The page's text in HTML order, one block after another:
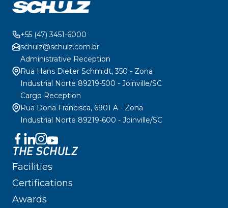
+55 (47) 3451-6000
schulz@schulz.com.br
Administrative Reception
Rua Hans Dieter Schmidt, 350 - Zona
Industrial Norte 89219-500 - Joinville/SC
Cargo Reception
Rua Dona Francisca, 6901 A - Zona
Industrial Norte 89219-600 - Joinville/SC
THE SCHULZ
Facilities
Certifications
Awards